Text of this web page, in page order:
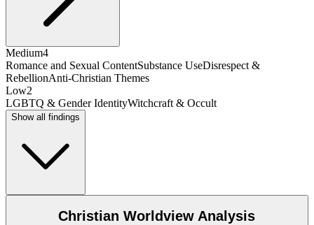
Medium4
Romance and Sexual ContentSubstance UseDisrespect &
RebellionAnti-Christian Themes
Low2
LGBTQ & Gender IdentityWitchcraft & Occult
Show all findings
Christian Worldview Analysis